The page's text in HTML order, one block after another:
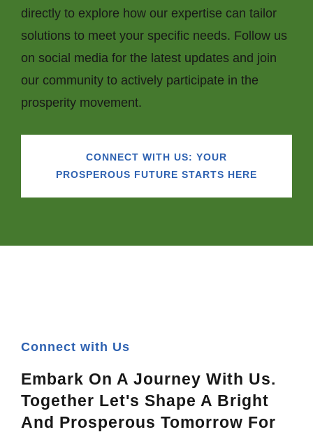
directly to explore how our expertise can tailor
solutions to meet your specific needs. Follow us
on social media for the latest updates and join
our community to actively participate in the
prosperity movement.
CONNECT WITH US: YOUR
PROSPEROUS FUTURE STARTS HERE
Connect with Us
Embark On A Journey With Us.
Together Let's Shape A Bright
And Prosperous Tomorrow For